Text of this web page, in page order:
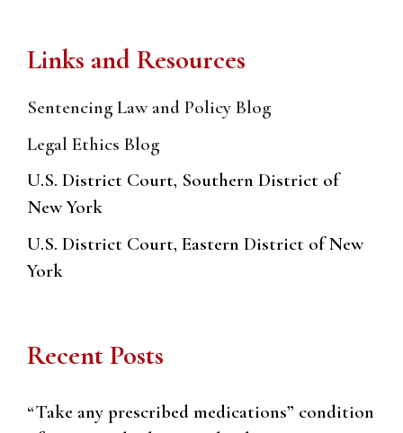
Links and Resources
Sentencing Law and Policy Blog
Legal Ethics Blog
U.S. District Court, Southern District of
New York
U.S. District Court, Eastern District of New
York
Recent Posts
“Take any prescribed medications” condition